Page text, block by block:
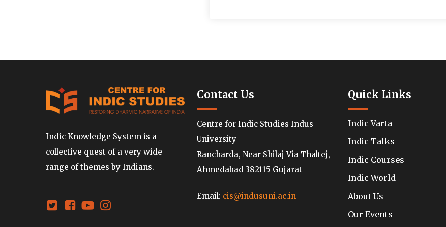
Indic Knowledge System is a
collective quest of a very wide
range of themes by Indians.
Contact Us
Centre for Indic Studies Indus
University
Rancharda, Near Shilaj Via Thaltej,
Ahmedabad 382115 Gujarat
Email: cis@indusuni.ac.in
Quick Links
Indic Varta
Indic Talks
Indic Courses
Indic World
About Us
Our Events